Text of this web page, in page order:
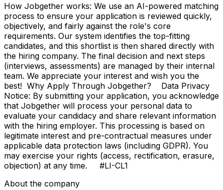
How Jobgether works: We use an AI-powered matching
process to ensure your application is reviewed quickly,
objectively, and fairly against the role's core
requirements. Our system identifies the top-fitting
candidates, and this shortlist is then shared directly with
the hiring company. The final decision and next steps
(interviews, assessments) are managed by their internal
team. We appreciate your interest and wish you the
best! Why Apply Through Jobgether? Data Privacy
Notice: By submitting your application, you acknowledge
that Jobgether will process your personal data to
evaluate your candidacy and share relevant information
with the hiring employer. This processing is based on
legitimate interest and pre-contractual measures under
applicable data protection laws (including GDPR). You
may exercise your rights (access, rectification, erasure,
objection) at any time. #LI-CL1
About the company